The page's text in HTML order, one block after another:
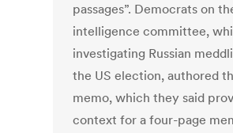
passages”. Democrats on
intelligence committee,
investigating Russian
the US election, authored
memo, which they said
context for a four-page